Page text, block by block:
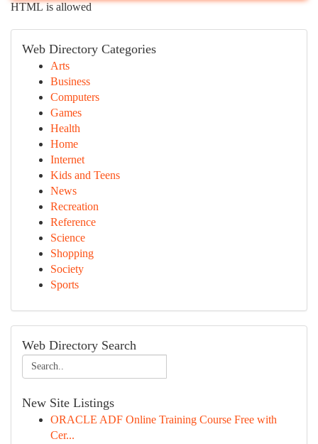
HTML is allowed
Web Directory Categories
Arts
Business
Computers
Games
Health
Home
Internet
Kids and Teens
News
Recreation
Reference
Science
Shopping
Society
Sports
Web Directory Search
New Site Listings
ORACLE ADF Online Training Course Free with
Cer...